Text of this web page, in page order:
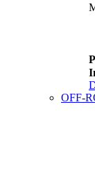
OFF-